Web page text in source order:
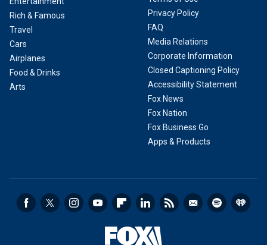
Rich & Famous
Travel
Cars
Airplanes
Food & Drinks
Arts
Privacy Policy
FAQ
Media Relations
Corporate Information
Closed Captioning Policy
Accessibility Statement
Fox News
Fox Nation
Fox Business Go
Apps & Products